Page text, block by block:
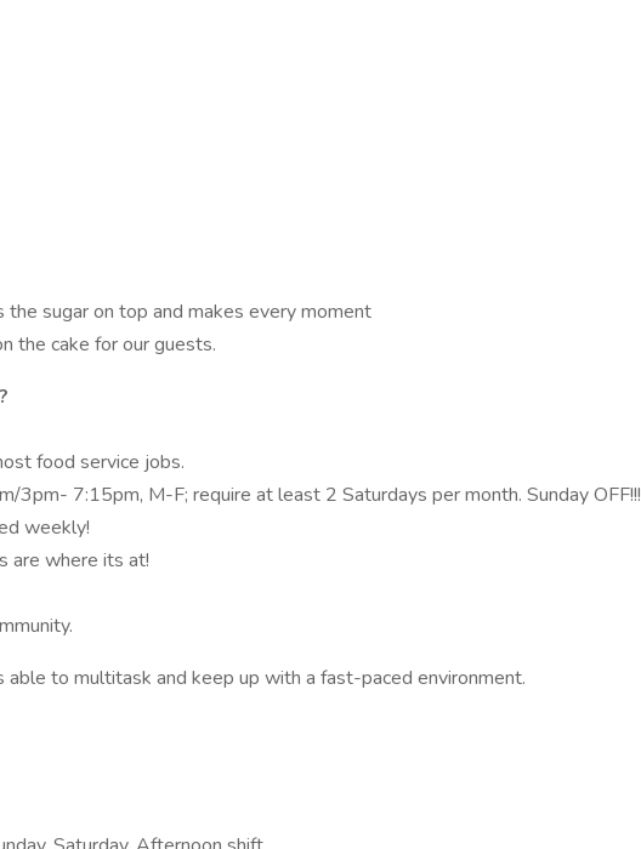
the sugar on top and makes every moment
the cake for our guests.
food service jobs.
7:15pm, M-F; require at least 2 Saturdays per month. Sunday OFF!!!
weekly!
are where its at!
to multitask and keep up with a fast-paced environment.